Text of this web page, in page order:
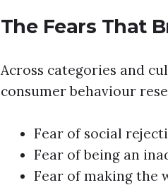
The Fears That
Across categories and
consumer behaviour
Fear of social
Fear of being an
Fear of making the